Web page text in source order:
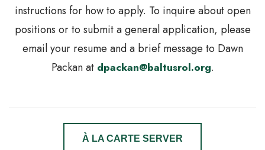
instructions for how to apply. To inquire about open
positions or to submit a general application, please
email your resume and a brief message to Dawn
Packan at dpackan@baltusrol.org.
À LA CARTE SERVER